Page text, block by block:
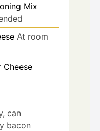
Mix
At room
Cheese
can
bacon